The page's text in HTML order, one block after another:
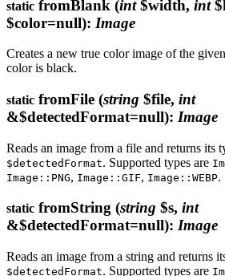
static fromBlank (int$width, int
$color=null): Image
Creates a new true color image of the
color is black.
static fromFile (string $file, int
&$detectedFormat=null): Image
Reads an image from a file and returns its
$detectedFormat. Supported types are
Image::PNG, Image::GIF, Image::WEBP.
static fromString (string $s, int
&$detectedFormat=null): Image
Reads an image from a string and returns
$detectedFormat. Supported types are